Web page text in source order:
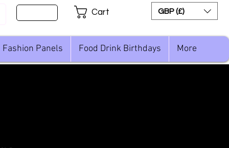
Cart GBP (£)
Fashion Panels Food Drink Birthdays More